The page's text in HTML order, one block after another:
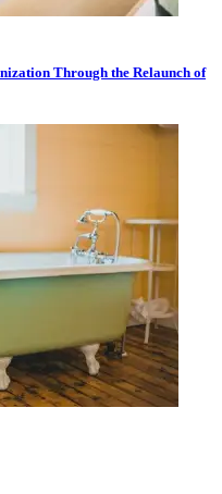
Through the Relaunch of